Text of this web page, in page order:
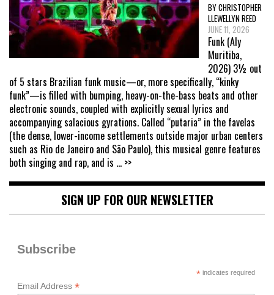
BY CHRISTOPHER
LLEWELLYN REED
JUNE 11, 2026
Funk (Aly
Muritiba,
2026) 3½ out
of 5 stars Brazilian funk music—or, more specifically, “kinky
funk”—is filled with bumping, heavy-on-the-bass beats and other
electronic sounds, coupled with explicitly sexual lyrics and
accompanying salacious gyrations. Called “putaria” in the favelas
(the dense, lower-income settlements outside major urban centers
such as Rio de Janeiro and São Paulo), this musical genre features
both singing and rap, and is ... >>
SIGN UP FOR OUR NEWSLETTER
Subscribe
*indicates required
Email Address *